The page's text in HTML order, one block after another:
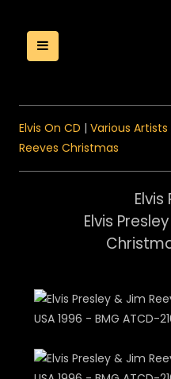
Elvis On CD | Various
Reeves Christmas
Elvis
Elvis